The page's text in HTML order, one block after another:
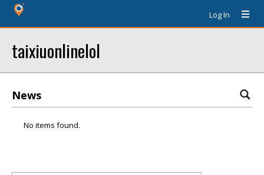
Log In
taixiuonlinelol
News
No items found.